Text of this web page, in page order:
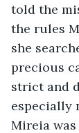
told the
the rules
she
precious
strict and
especially
Mireia